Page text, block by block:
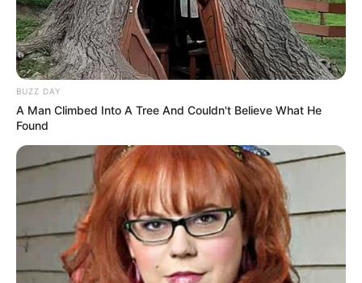
BUZZ DAY
A Man Climbed Into A Tree And Couldn't Believe What He
Found